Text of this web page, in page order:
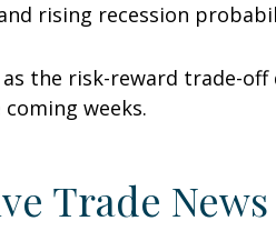
rising recession
the risk-reward trade-
weeks.
Trade News